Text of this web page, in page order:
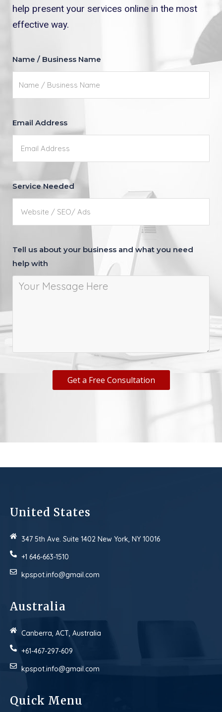
help present your services online in the most
effective way.
Name / Business Name
Email Address
Service Needed
Tell us about your business and what you need
help with
Get a Free Consultation
United States
347 5th Ave. Suite 1402 New York, NY 10016
+1 646-663-1510
kpspot.info@gmail.com
Australia
Canberra, ACT, Australia
+61-467-297-609
kpspot.info@gmail.com
Quick Menu